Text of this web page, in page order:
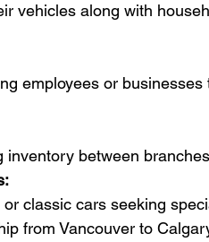
vehicles along with
employees or
inventory between
classic cars seeking
from Vancouver to